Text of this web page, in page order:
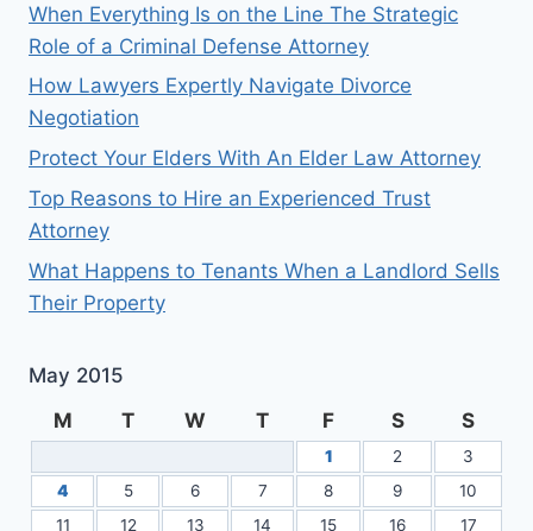
When Everything Is on the Line The Strategic
Role of a Criminal Defense Attorney
How Lawyers Expertly Navigate Divorce
Negotiation
Protect Your Elders With An Elder Law Attorney
Top Reasons to Hire an Experienced Trust
Attorney
What Happens to Tenants When a Landlord Sells
Their Property
May 2015
M
T W T F S S
1 2
3
4
5 6 7 8 9
10
11
12 13 14 15 16
17